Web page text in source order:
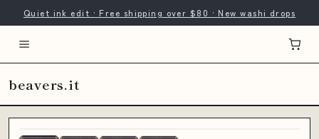
Quiet ink edit · Free shipping over $80 · New washi drops
beavers.it